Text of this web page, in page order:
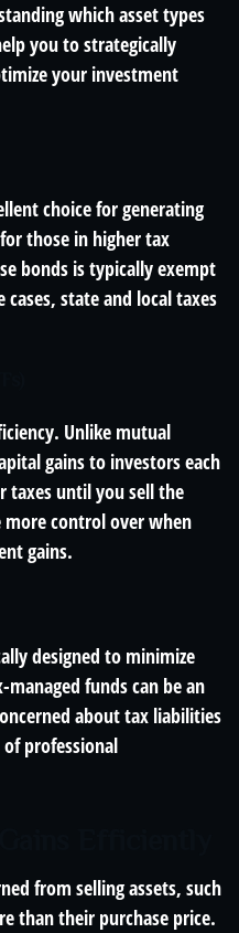
which asset types
you to strategically
your investment
choice for generating
those in higher tax
bonds is typically exempt
state and local taxes
Unlike mutual
gains to investors each
taxes until you sell the
more control over when
gains.
designed to minimize
funds can be an
about tax liabilities
professional
from selling assets, such
than their purchase price.